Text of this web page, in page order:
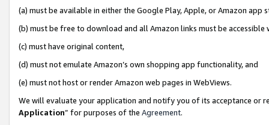
(a) must be available in either the Google Play, Apple, or Amazon app
(b) must be free to download and all Amazon links must be
(c) must have original content,
(d) must not emulate Amazon’s own shopping app functionality, and
(e) must not host or render Amazon web pages in WebViews.
We will evaluate your application and notify you of its acceptance or
Application” for purposes of the Agreement.